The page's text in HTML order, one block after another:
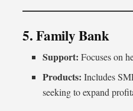
5. Family Bank
Support: Focuses on
Products: Includes
seeking to expand